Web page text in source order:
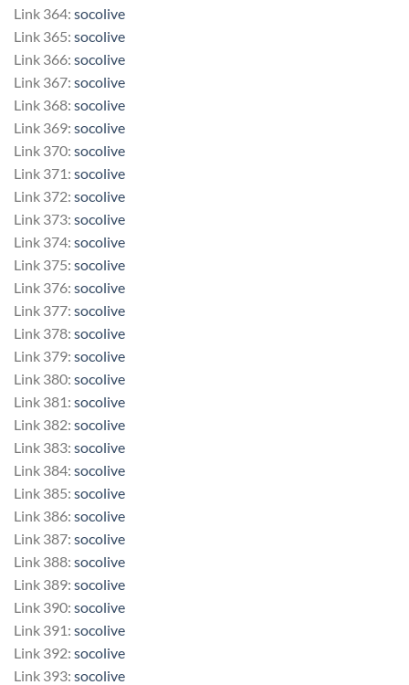
Link 364: socolive
Link 365: socolive
Link 366: socolive
Link 367: socolive
Link 368: socolive
Link 369: socolive
Link 370: socolive
Link 371: socolive
Link 372: socolive
Link 373: socolive
Link 374: socolive
Link 375: socolive
Link 376: socolive
Link 377: socolive
Link 378: socolive
Link 379: socolive
Link 380: socolive
Link 381: socolive
Link 382: socolive
Link 383: socolive
Link 384: socolive
Link 385: socolive
Link 386: socolive
Link 387: socolive
Link 388: socolive
Link 389: socolive
Link 390: socolive
Link 391: socolive
Link 392: socolive
Link 393: socolive